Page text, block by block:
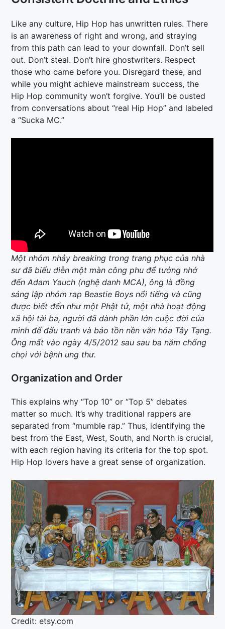
Like any culture, Hip Hop has unwritten rules. There
is an awareness of right and wrong, and straying
from this path can lead to your downfall. Don’t sell
out. Don’t steal. Don’t hire ghostwriters. Respect
those who came before you. Disregard these, and
while you might achieve mainstream success, the
Hip Hop community won’t forgive. You’ll be ousted
from conversations about “real Hip Hop” and labeled
a “Sucka MC.”
Một nhóm nhảy breaking trong trang phục của nhà
sư đã biểu diễn một màn công phu để tưởng nhớ
đến Adam Yauch (nghệ danh MCA), ông là đồng
sáng lập nhóm rap Beastie Boys nổi tiếng và cũng
được biết đến như một Phật tử, một nhà hoạt động
xã hội tài ba, người đã dành phần lớn cuộc đời của
mình để đấu tranh và bảo tồn nền văn hóa Tây Tạng.
Ông mất vào ngày 4/5/2012 sau sau ba năm chống
chọi với bệnh ung thư.
Organization and Order
This explains why “Top 10” or “Top 5” debates
matter so much. It’s why traditional rappers are
separated from “mumble rap.” Thus, identifying the
best from the East, West, South, and North is crucial,
with each region having its criteria for the top spot.
Hip Hop lovers have a great sense of organization.
Credit: etsy.com